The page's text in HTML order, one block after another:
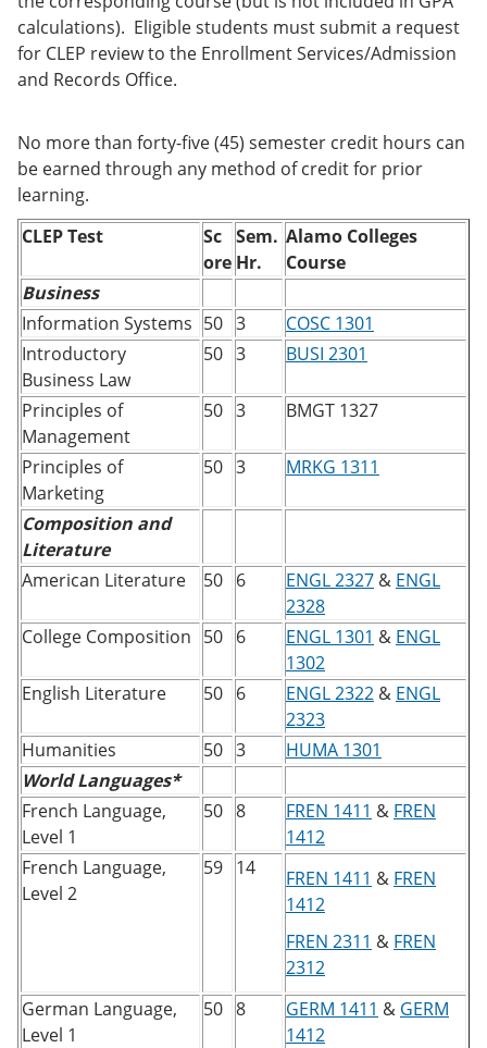
calculations). Eligible students must submit a request
for CLEP review to the Enrollment Services/Admission
and Records Office.
No more than forty-five (45) semester credit hours can
be earned through any method of credit for prior
learning.
CLEP Test
Sc
ore
Sem.
Hr.
Alamo Colleges
Course
Business
Information Systems 50 3
COSC 1301
Introductory
Business Law
50 3 BUSI 2301
Principles of
Management
50 3 BMGT 1327
Principles of
Marketing
50 3 MRKG 1311
Composition and
Literature
American Literature
50 6 ENGL 2327 & ENGL
2328
College Composition 50 6 ENGL 1301 & ENGL
1302
English Literature
50 6 ENGL 2322 & ENGL
2323
Humanities
50 3
HUMA 1301
World Languages*
French Language,
Level 1
50 8 FREN 1411 & FREN
1412
French Language,
Level 2
59 14 FREN 1411 & FREN
1412
FREN 2311 & FREN
2312
German Language,
Level 1
50 8 GERM 1411 & GERM
1412